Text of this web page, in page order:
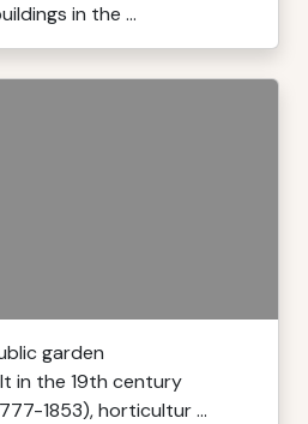
in the ...
garden
in the 19th century
1853), horticultur ...